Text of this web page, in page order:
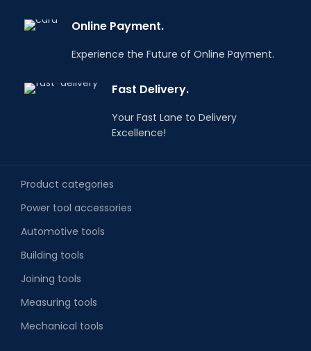
Online Payment.
Experience the Future of Online Payment.
Fast Delivery.
Your Fast Lane to Delivery
Excellence!
Product categories
Power tool accessories
Automotive tools
Building tools
Joining tools
Measuring tools
Mechanical tools